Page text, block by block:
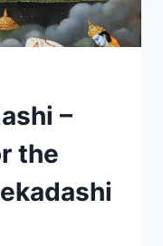
–
the